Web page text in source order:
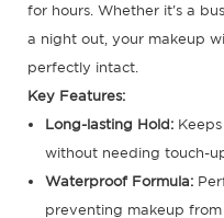
for hours. Whether it's a
a night out, your makeup
perfectly intact.
Key Features:
Long-lasting Hold:Keeps
without needing touch-
Waterproof Formula:
preventing makeup